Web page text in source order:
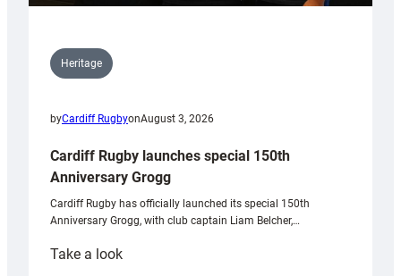
Heritage
byCardiff RugbyonAugust 3, 2026
Cardiff Rugby launches special 150th
Anniversary Grogg
Cardiff Rugby has officially launched its special 150th
Anniversary Grogg, with club captain Liam Belcher,…
Take a look: